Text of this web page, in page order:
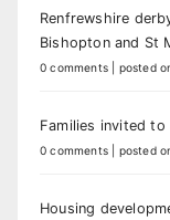
Renfrewshire
Bishopton and St
0 comments posted
Families invited
0 comments posted
Housing